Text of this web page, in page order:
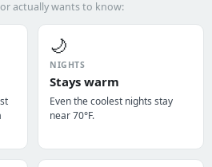
actually wants to know:
🌙
NIGHTS
Stays warm
Even the coolest nights stay
near 70°F.